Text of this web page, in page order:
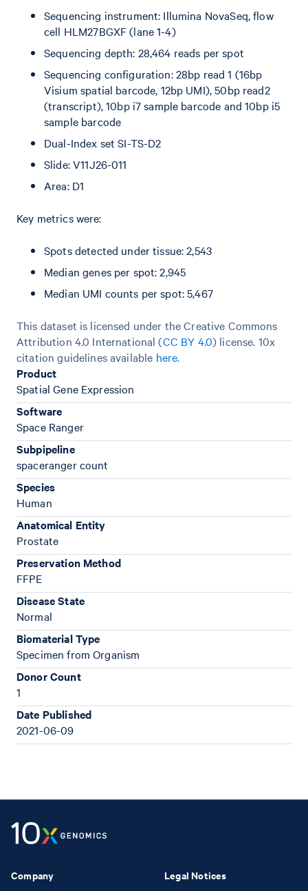
Sequencing instrument: Illumina NovaSeq, flow
cell HLM27BGXF (lane 1-4)
Sequencing depth: 28,464 reads per spot
Sequencing configuration: 28bp read 1 (16bp
Visium spatial barcode, 12bp UMI), 50bp read2
(transcript), 10bp i7 sample barcode and 10bp i5
sample barcode
Dual-Index set SI-TS-D2
Slide: V11J26-011
Area: D1
Key metrics were:
Spots detected under tissue: 2,543
Median genes per spot: 2,945
Median UMI counts per spot: 5,467
This dataset is licensed under the Creative Commons
Attribution 4.0 International (CC BY 4.0) license. 10x
citation guidelines available here.
Product
Spatial Gene Expression
Software
Space Ranger
Subpipeline
spaceranger count
Species
Human
Anatomical Entity
Prostate
Preservation Method
FFPE
Disease State
Normal
Biomaterial Type
Specimen from Organism
Donor Count
1
Date Published
2021-06-09
Company Legal Notices